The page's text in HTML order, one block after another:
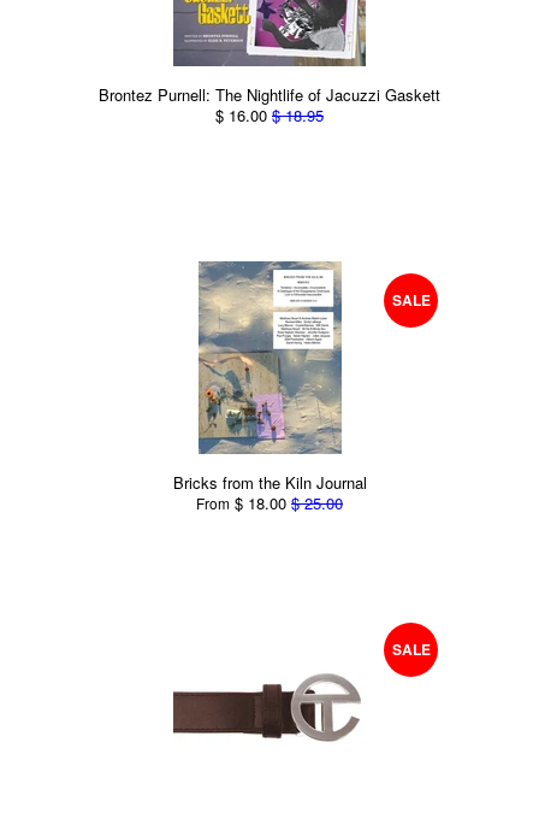
Brontez Purnell: The Nightlife of Jacuzzi Gaskett
$ 16.00 $ 18.95
SALE
Bricks from the Kiln Journal
From $ 18.00 $ 25.00
SALE